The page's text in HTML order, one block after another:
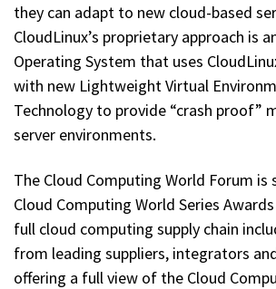
they can adapt to new cloud-based
CloudLinux’s proprietary approach is
Operating System that uses
with new Lightweight Virtual
Technology to provide “crash proof”
server environments.
The Cloud Computing World Forum is
Cloud Computing World Series
full cloud computing supply chain
from leading suppliers, integrators
offering a full view of the Cloud